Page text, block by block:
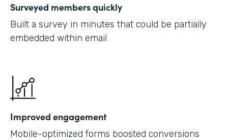
Surveyed members quickly
Built a survey in minutes that could be partially
embedded within email
Improved engagement
Mobile-optimized forms boosted conversions